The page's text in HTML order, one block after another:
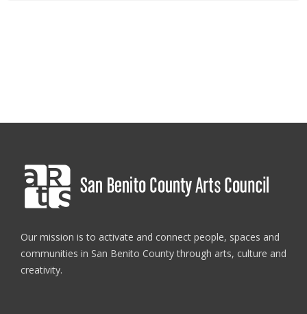
Our mission is to activate and connect people, spaces and
communities in San Benito County through arts, culture and
creativity.